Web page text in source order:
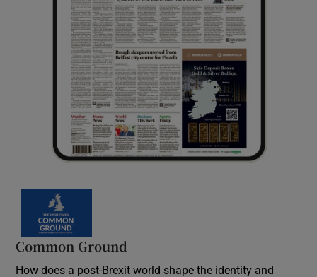
Common Ground
How does a post-Brexit world shape the identity and